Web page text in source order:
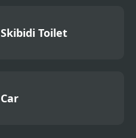
Skibidi Toilet
Car